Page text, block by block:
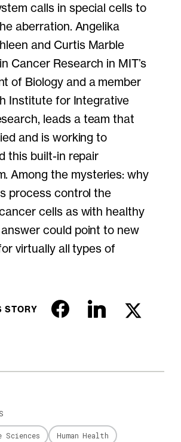
calls in special cells to
aberration. Angelika
and Curtis Marble
Cancer Research in MIT’s
of Biology and a member
Institute for Integrative
leads a team that
and is working to
this built-in repair
Among the mysteries: why
process control the
cells as with healthy
could point to new
virtually all types of
STORY
Sciences Human Health